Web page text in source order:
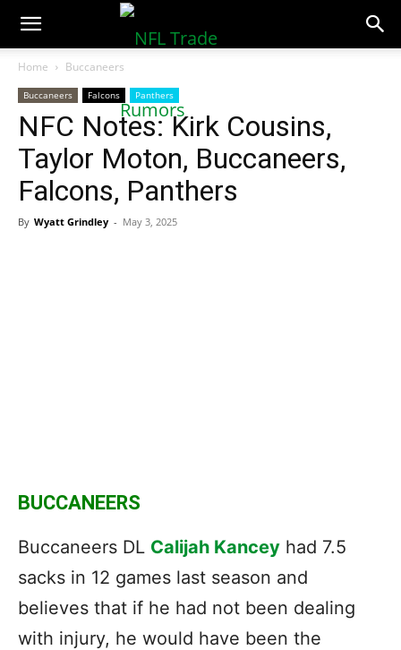
NFLTradeRumors.co
Home Buccaneers
Buccaneers Falcons Panthers
NFC Notes: Kirk Cousins,
Taylor Moton, Buccaneers,
Falcons, Panthers
By Wyatt Grindley - May 3, 2025
BUCCANEERS
Buccaneers DL Calijah Kancey had 7.5
sacks in 12 games last season and
believes that if he had not been dealing
with injury, he would have been the